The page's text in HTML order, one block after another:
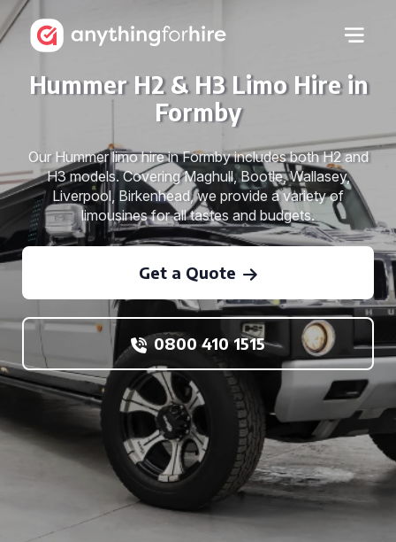
Hummer H2 & H3 Limo Hire in
Formby
Our Hummer limo hire in Formby includes both H2 and
H3 models. Covering Maghull, Bootle, Wallasey,
Liverpool, Birkenhead, we provide a variety of
limousines for all tastes and budgets.
Get a Quote
0800 410 1515